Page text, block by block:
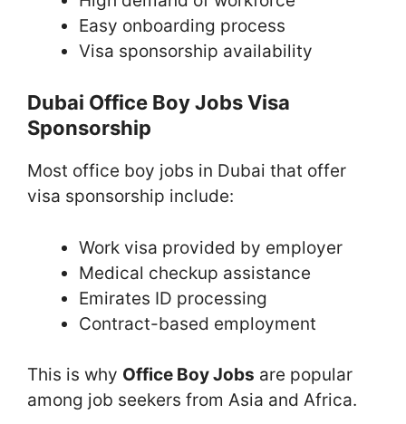
Easy onboarding process
Visa sponsorship availability
Dubai Office Boy Jobs Visa
Sponsorship
Most office boy jobs in Dubai that offer
visa sponsorship include:
Work visa provided by employer
Medical checkup assistance
Emirates ID processing
Contract-based employment
This is why Office Boy Jobs are popular
among job seekers from Asia and Africa.